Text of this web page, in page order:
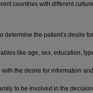
countries with different
determine the patient’s desire
like age, sex, education,
the desire for information
to be involved in the